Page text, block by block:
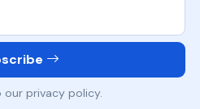
our privacy policy.